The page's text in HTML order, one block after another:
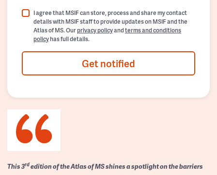
I agree that MSIF can store, process and share my contact
details with MSIF staff to provide updates on MSIF and the
Atlas of MS. Ourprivacy policyandterms and conditions
policyhas full details.
Get notified
This 3rdedition of the Atlas of MS shines a spotlight on the barriers